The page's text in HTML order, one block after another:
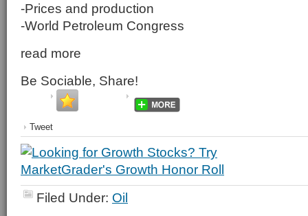
-Prices and production
-World Petroleum Congress
read more
Be Sociable, Share!
Tweet
Filed Under: Oil